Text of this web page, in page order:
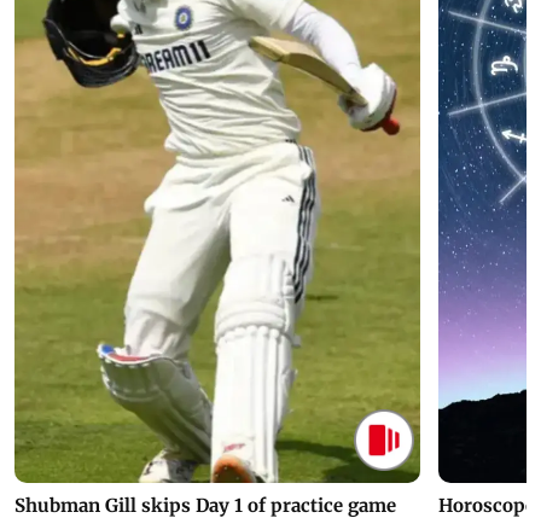
Shubman Gill skips Day 1 of practice game
Horoscope